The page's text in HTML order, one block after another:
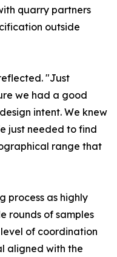
quarry partners
outside
"Just
we had a good
intent. We knew
just needed to find
range that
process as highly
rounds of samples
of coordination
aligned with the